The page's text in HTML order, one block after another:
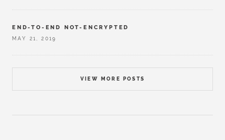
END-TO-END NOT-ENCRYPTED
MAY 21, 2019
VIEW MORE POSTS